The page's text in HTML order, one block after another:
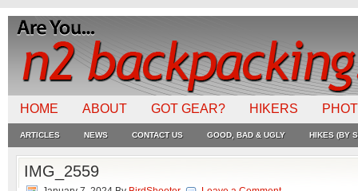
HOME ABOUT GOT GEAR? HIKERS
ARTICLES NEWS CONTACT US GOOD, BAD & UGLY HIKES (BY
IMG_2559